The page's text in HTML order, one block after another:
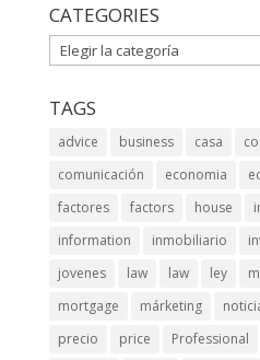
CATEGORIES
CATEGORIES
TAGS
advice business casa
comunicación
economia
factores
factors house
information
inmobiliario
jovenes
law law ley
mortgage
márketing
precio
price Professional